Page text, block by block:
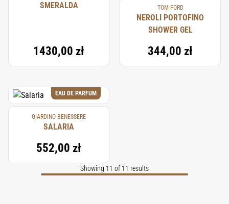
SMERALDA
1430,00 zł
TOM FORD
NEROLI PORTOFINO
SHOWER GEL
344,00 zł
EAU DE PARFUM
GIARDINO BENESSERE
SALARIA
552,00 zł
Showing 11 of 11 results